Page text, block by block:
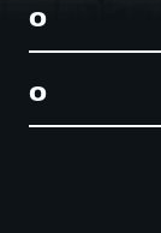
0
0